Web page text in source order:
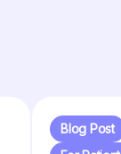
Blog Post